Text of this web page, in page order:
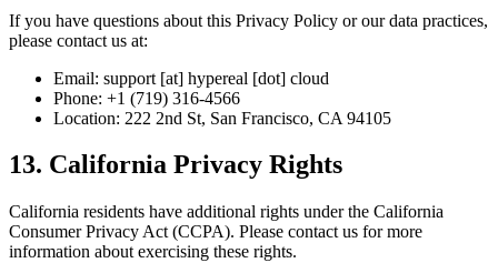
If you have questions about this Privacy Policy or our data practices,
please contact us at:
Email: support [at] hypereal [dot] cloud
Phone: +1 (719) 316-4566
Location: 222 2nd St, San Francisco, CA 94105
13. California Privacy Rights
California residents have additional rights under the California
Consumer Privacy Act (CCPA). Please contact us for more
information about exercising these rights.